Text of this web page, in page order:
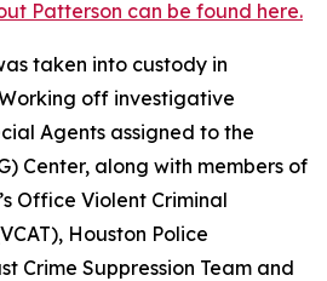
Patterson can be found here.
taken into custody in
off investigative
Agents assigned to the
Center, along with members of
Office Violent Criminal
Houston Police
Crime Suppression Team and